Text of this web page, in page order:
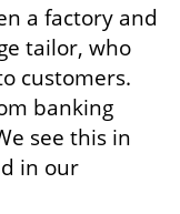
a factory and
tailor, who
customers.
banking
see this in
in our